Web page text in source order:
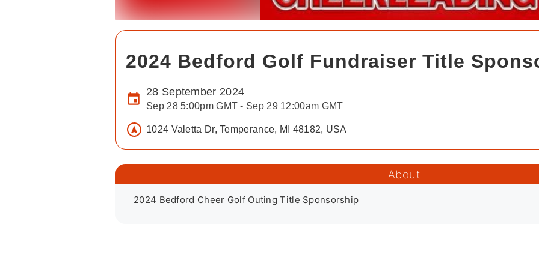
2024 Bedford Golf Fundraiser Title
28 September 2024
Sep 28 5:00pm GMT - Sep 29 12:00am GMT
1024 Valetta Dr, Temperance, MI 48182, USA
About
2024 Bedford Cheer Golf Outing Title Sponsorship